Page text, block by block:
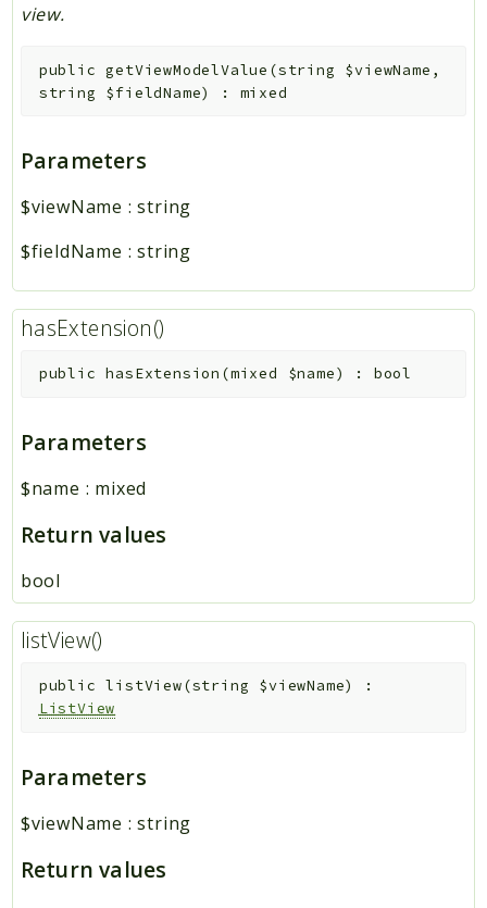
view.
public getViewModelValue (string $viewName ,
string $fieldName) : mixed
Parameters
$viewName :string
$fieldName :string
hasExtension()
public hasExtension (mixed $name) : bool
Parameters
$name : mixed
Return values
bool
listView()
public listView(string $viewName)
:
ListView
Parameters
$viewName :string
Return values